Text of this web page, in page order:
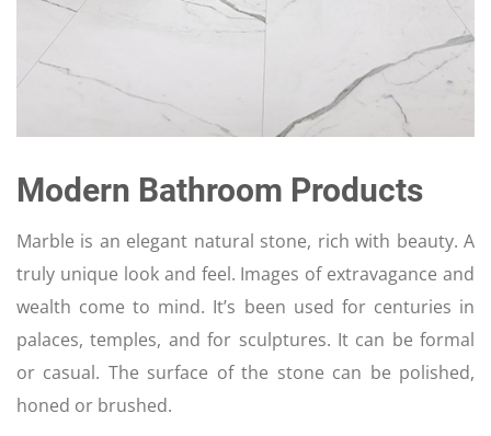
Modern Bathroom Products
Marble is an elegant natural stone, rich with beauty. A
truly unique look and feel. Images of extravagance and
wealth come to mind. It’s been used for centuries in
palaces, temples, and for sculptures. It can be formal
or casual. The surface of the stone can be polished,
honed or brushed.